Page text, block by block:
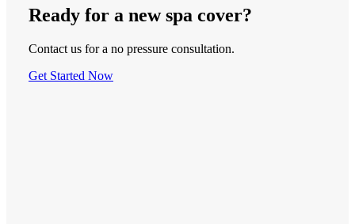
Ready for a newspa cover?
Contact us for a no pressure consultation.
Get Started Now